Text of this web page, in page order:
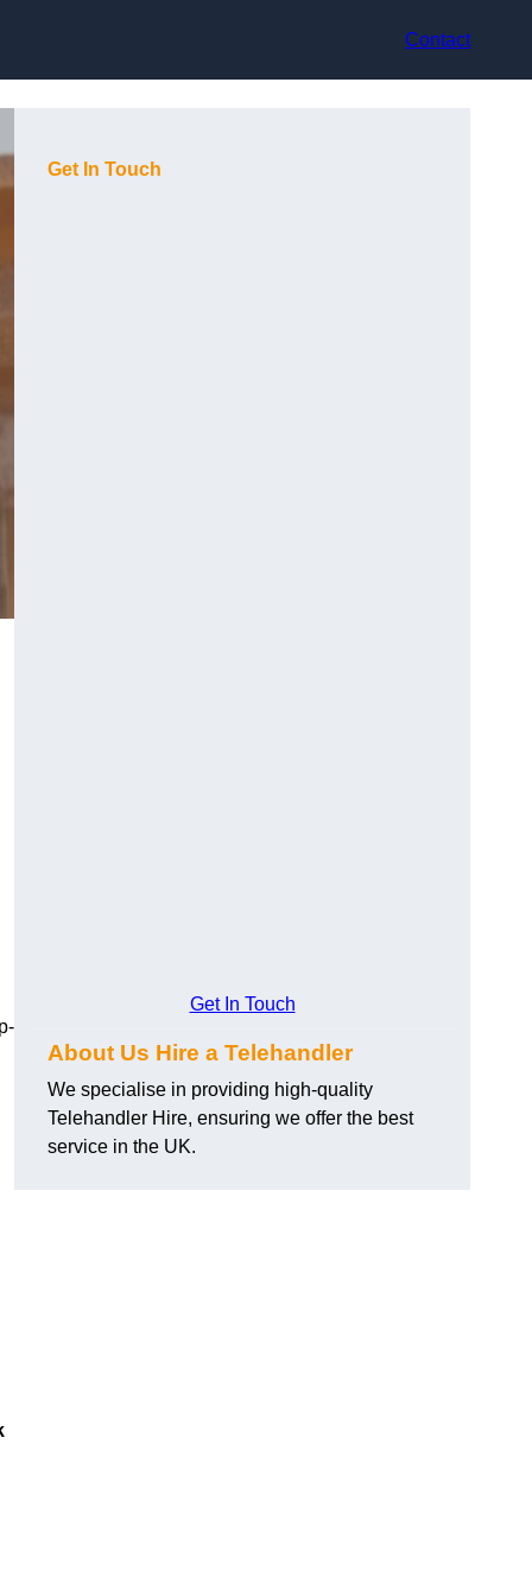
Contact
Get In Touch
Get In Touch
About Us Hire a Telehandler
We specialise in providing high-quality
Telehandler Hire, ensuring we offer the best
service in the UK.